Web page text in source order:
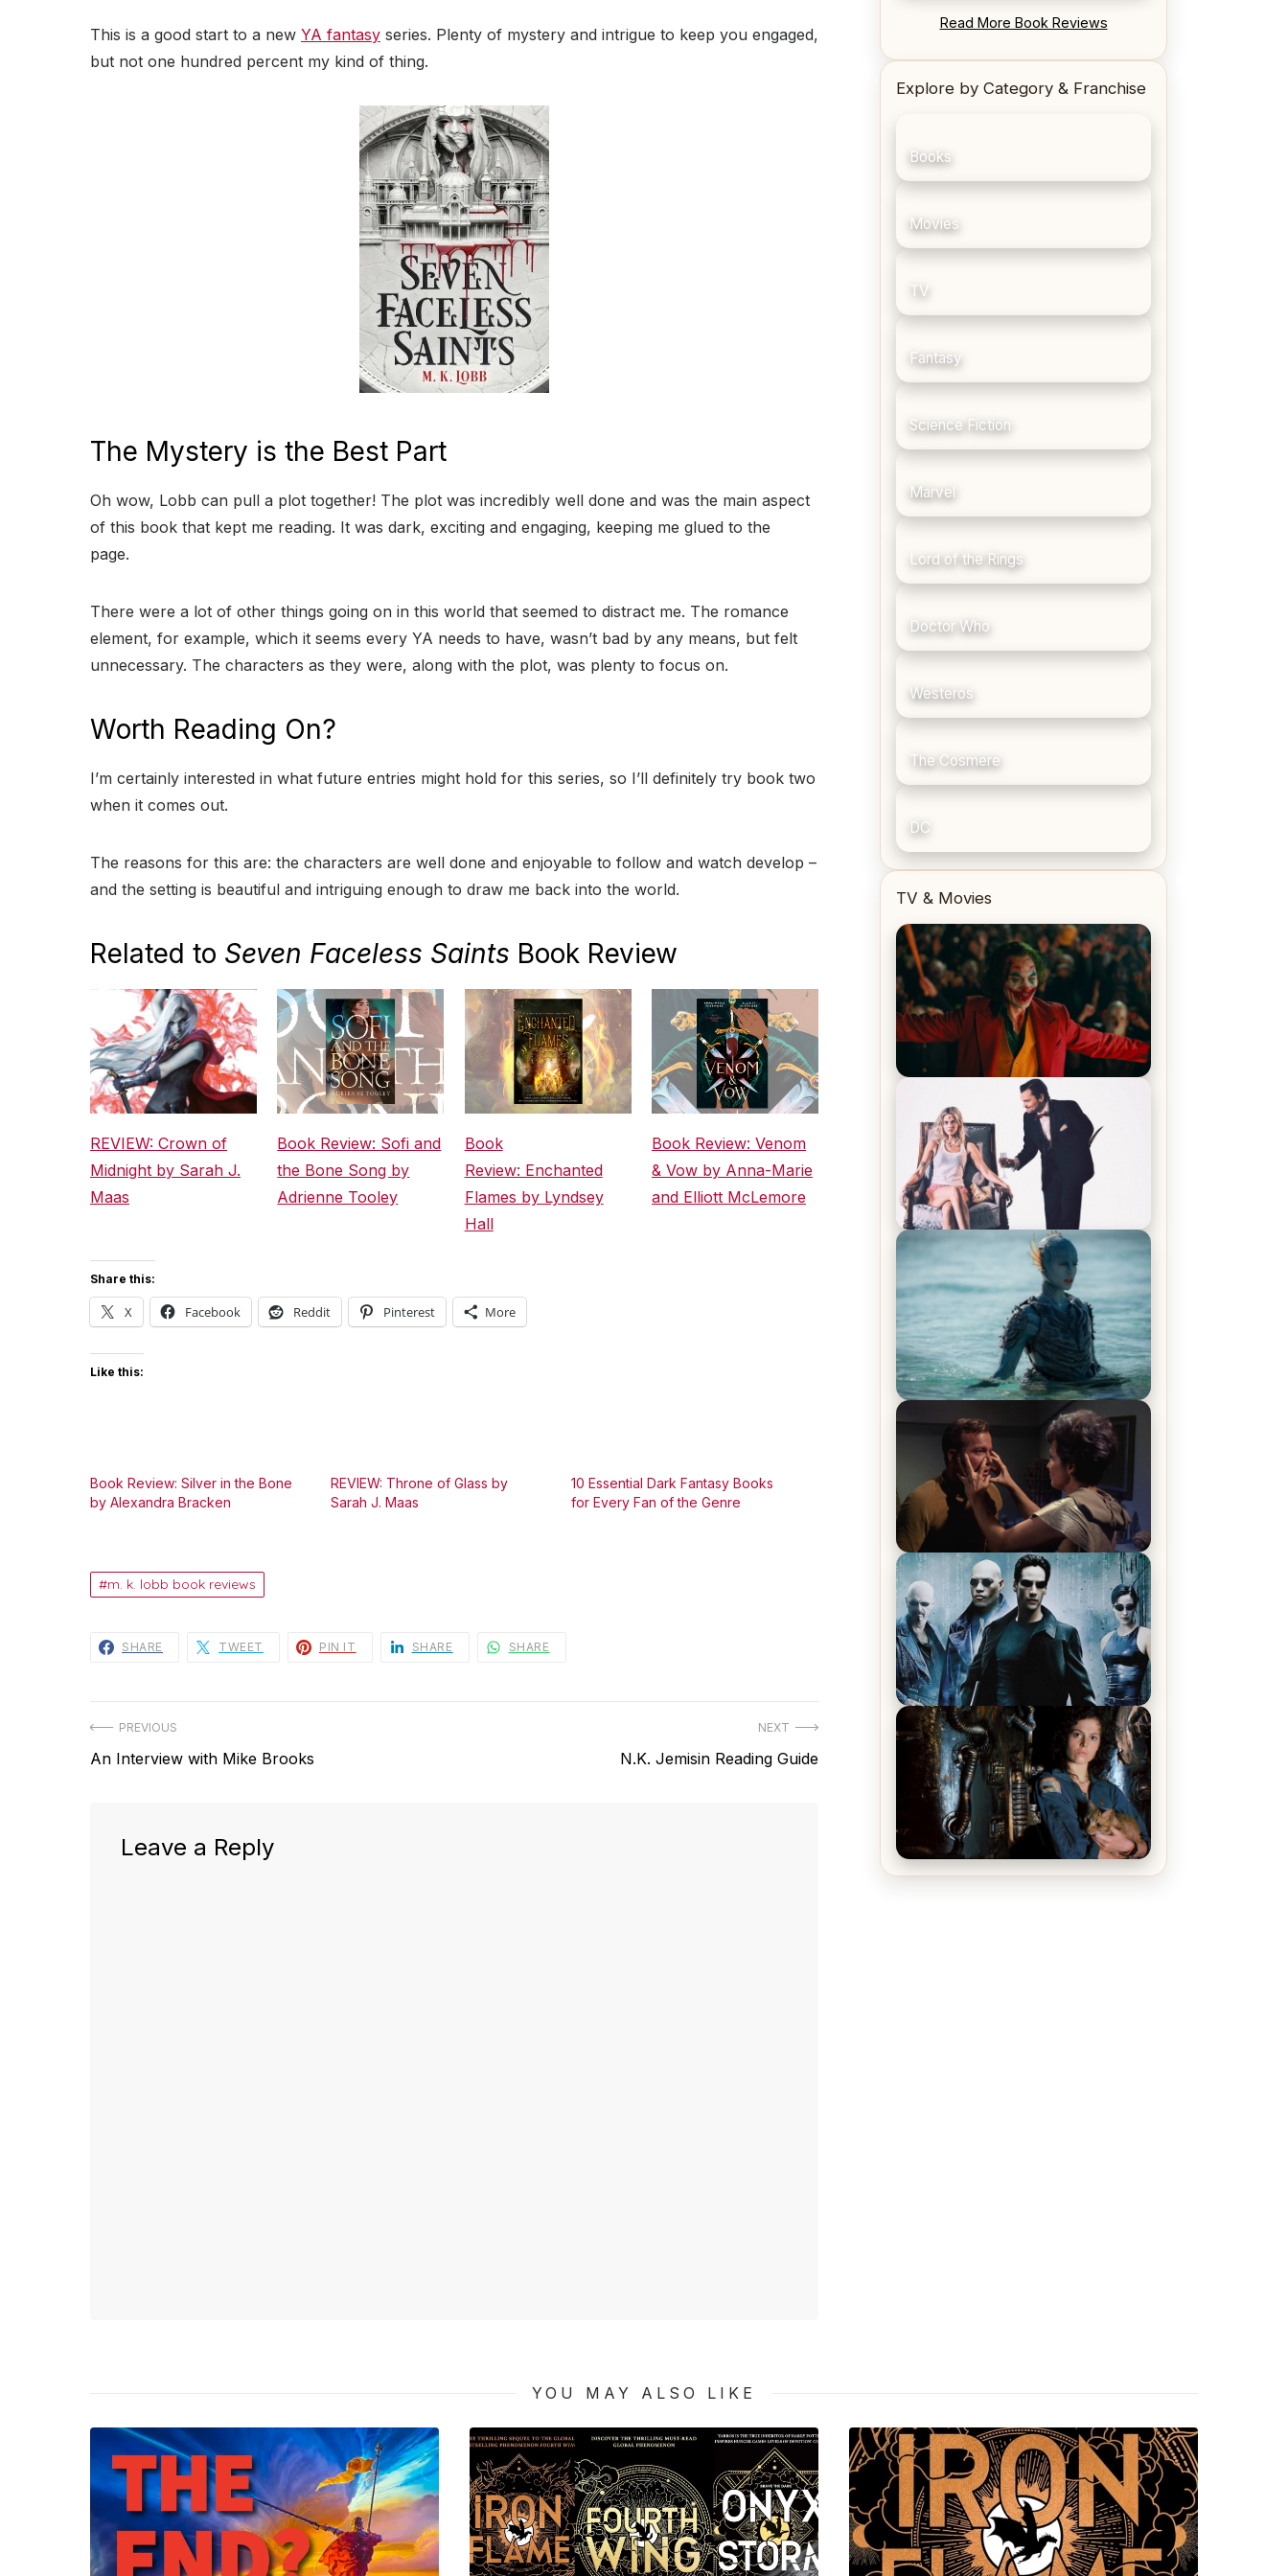
This is a good start to a new YA fantasy series. Plenty of mystery and intrigue to keep you engaged,
but not one hundred percent my kind of thing.
The Mystery is the Best Part
Oh wow, Lobb can pull a plot together! The plot was incredibly well done and was the main aspect
of this book that kept me reading. It was dark, exciting and engaging, keeping me glued to the
page.
There were a lot of other things going on in this world that seemed to distract me. The romance
element, for example, which it seems every YA needs to have, wasn’t bad by any means, but felt
unnecessary. The characters as they were, along with the plot, was plenty to focus on.
Worth Reading On?
I’m certainly interested in what future entries might hold for this series, so I’ll definitely try book two
when it comes out.
The reasons for this are: the characters are well done and enjoyable to follow and watch develop –
and the setting is beautiful and intriguing enough to draw me back into the world.
Related to Seven Faceless Saints Book Review
REVIEW: Crown of
Midnight by Sarah J.
Maas
Book Review: Sofi and
the Bone Song by
Adrienne Tooley
Book
Review: Enchanted
Flames by Lyndsey
Hall
Book Review: Venom
& Vow by Anna-Marie
and Elliott McLemore
Share this:
X Facebook Reddit Pinterest More
Like this:
Book Review: Silver in the Bone
by Alexandra Bracken
REVIEW: Throne of Glass by
Sarah J. Maas
10 Essential Dark Fantasy Books
for Every Fan of the Genre
m. k. lobb book reviews
SHARE TWEET PIN IT SHARE SHARE
PostPREVIOUS
Previous
An Interview with Mike Brooks
NEXT
Next
N.K. Jemisin Reading Guide
Leave a Reply
Read More Book Reviews
Explore by Category & Franchise
Books
Movies
TV
Fantasy
Science Fiction
Marvel
Lord of the Rings
Doctor Who
Westeros
The Cosmere
DC
TV & Movies
Joker (2019) Review & Recap – No
One’s Laughing Now
Off-Beat Home Invasion Film
‘Borderline’ is a Blast! – Review
The War Between the Land and
Sea, Episode 5 Review & Recap –
The End of the War
Star Trek: The Original Series,
Season 1, Episode 1 Review &
Recap – The Man Trap
The Matrix Movies Ranked
Alien (1979) Movie Review – A
YOU MAY ALSO LIKE